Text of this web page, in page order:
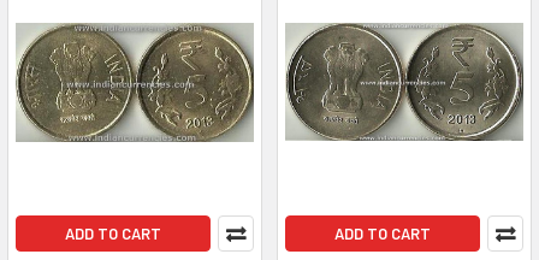
ADD TO CART ADD TO CART